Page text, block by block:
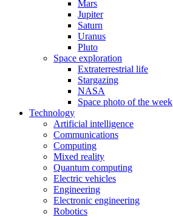
Mars
Jupiter
Saturn
Uranus
Pluto
Space exploration
Extraterrestrial life
Stargazing
NASA
Space photo of the week
Technology
Artificial intelligence
Communications
Computing
Mixed reality
Quantum computing
Electric vehicles
Engineering
Electronic engineering
Robotics